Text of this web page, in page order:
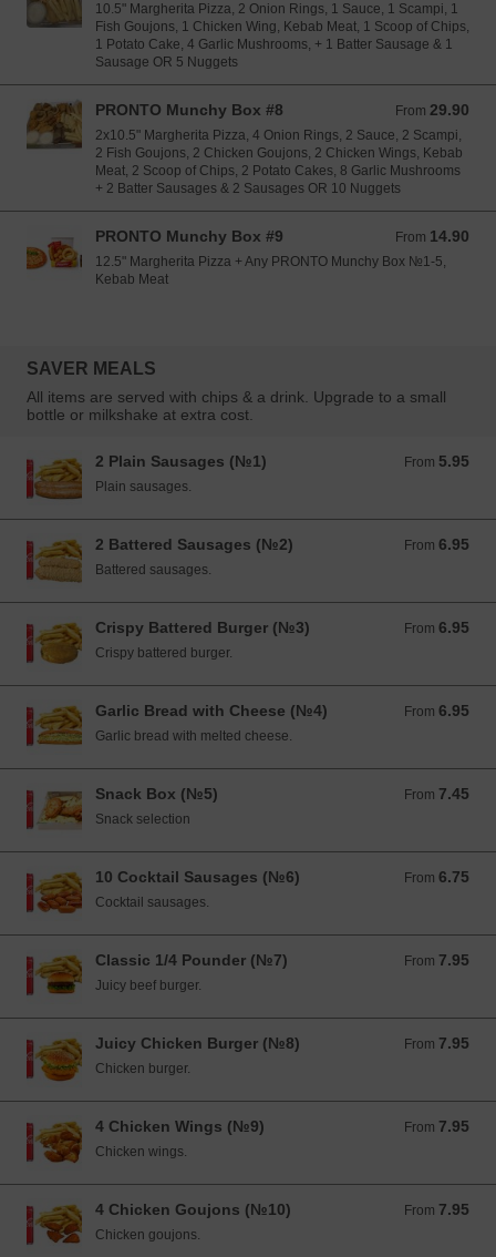
10.5" Margherita Pizza, 2 Onion Rings, 1 Sauce, 1 Scampi, 1
Fish Goujons, 1 Chicken Wing, Kebab Meat, 1 Scoop of Chips,
1 Potato Cake, 4 Garlic Mushrooms, + 1 Batter Sausage & 1
Sausage OR 5 Nuggets
PRONTO Munchy Box #8 From 29.90
From 29.90 EUR
2x10.5" Margherita Pizza, 4 Onion Rings, 2 Sauce, 2 Scampi,
2 Fish Goujons, 2 Chicken Goujons, 2 Chicken Wings, Kebab
Meat, 2 Scoop of Chips, 2 Potato Cakes, 8 Garlic Mushrooms
+ 2 Batter Sausages & 2 Sausages OR 10 Nuggets
PRONTO Munchy Box #9 From 14.90
From 14.90 EUR
12.5" Margherita Pizza + Any PRONTO Munchy Box №1-5,
Kebab Meat
SAVER MEALS
All items are served with chips & a drink. Upgrade to a small
bottle or milkshake at extra cost.
2 Plain Sausages (№1) From 5.95
From 5.95 EUR
Plain sausages.
2 Battered Sausages (№2) From 6.95
From 6.95 EUR
Battered sausages.
Crispy Battered Burger (№3) From 6.95
From 6.95 EUR
Crispy battered burger.
Garlic Bread with Cheese (№4) From 6.95
From 6.95 EUR
Garlic bread with melted cheese.
Snack Box (№5) From 7.45
From 7.45 EUR
Snack selection
10 Cocktail Sausages (№6) From 6.75
From 6.75 EUR
Cocktail sausages.
Classic 1/4 Pounder (№7) From 7.95
From 7.95 EUR
Juicy beef burger.
Juicy Chicken Burger (№8) From 7.95
From 7.95 EUR
Chicken burger.
4 Chicken Wings (№9) From 7.95
From 7.95 EUR
Chicken wings.
4 Chicken Goujons (№10) From 7.95
From 7.95 EUR
Chicken goujons.